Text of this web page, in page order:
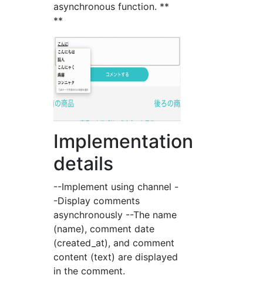
asynchronous function. **
**
Implementation
details
--Implement using channel -
-Display comments
asynchronously --The name
(name), comment date
(created_at), and comment
content (text) are displayed
in the comment.